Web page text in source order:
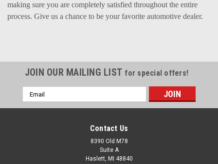
making sure you are completely satisfied throughout the entire
process. Give us a chance to be your favorite automotive dealer.
JOIN OUR MAILING LIST for special offers!
Email
Address
Contact Us
8390 Old M78
Suite A
Haslett, MI 48840